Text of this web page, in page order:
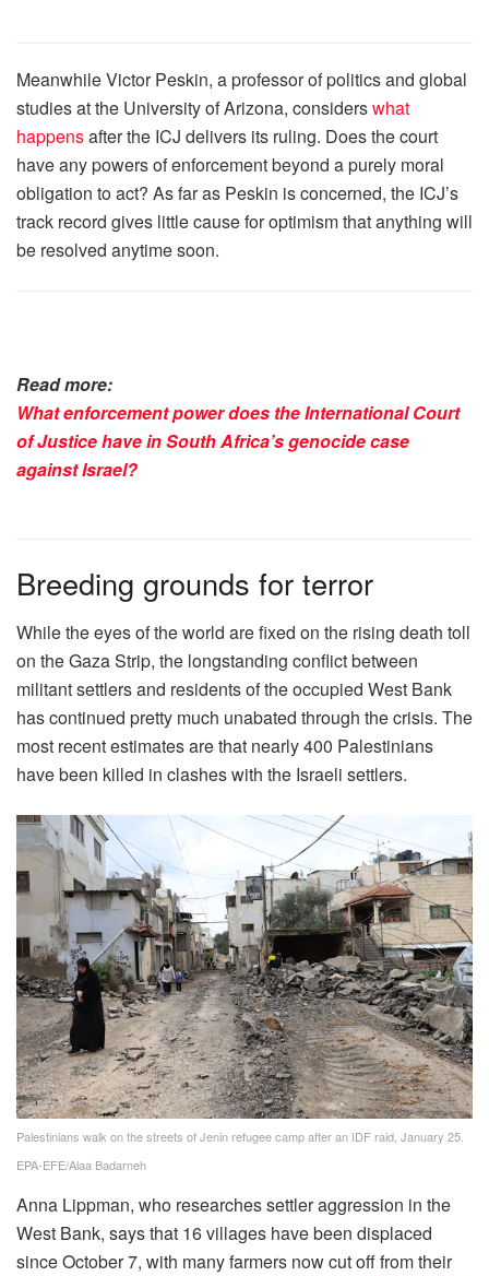
Meanwhile Victor Peskin, a professor of politics and global
studies at the University of Arizona, considerswhat
happensafter the ICJ delivers its ruling. Does the court
have any powers of enforcement beyond a purely moral
obligation to act? As far as Peskin is concerned, the ICJ’s
track record gives little cause for optimism that anything will
be resolved anytime soon.
Read more:
What enforcement power does the International Court
of Justice have in South Africa’s genocide case
against Israel?
Breeding grounds for terror
While the eyes of the world are fixed on the rising death toll
on the Gaza Strip, the longstanding conflict between
militant settlers and residents of the occupied West Bank
has continued pretty much unabated through the crisis. The
most recent estimates are that nearly 400 Palestinians
have been killed in clashes with the Israeli settlers.
Palestinians walk on the streets of Jenin refugee camp after an IDF raid, January 25.
EPA-EFE/Alaa Badarneh
Anna Lippman, who researches settler aggression in the
West Bank, says that 16 villages have been displaced
since October 7, with many farmers now cut off from their